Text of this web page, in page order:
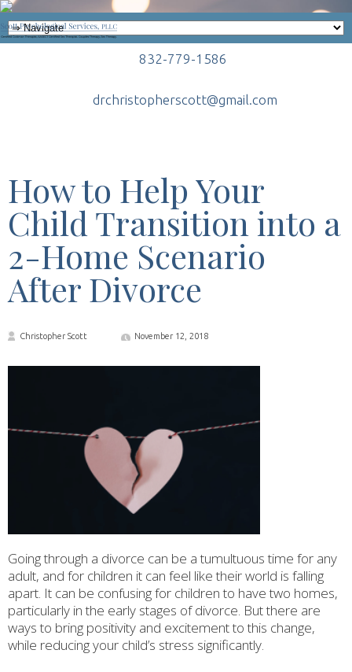
832-779-1586
drchristopherscott@gmail.com
How to Help Your
Child Transition into a
2-Home Scenario
After Divorce
Christopher Scott November 12, 2018
Going through a divorce can be a tumultuous time for any
adult, and for children it can feel like their world is falling
apart. It can be confusing for children to have two homes,
particularly in the early stages of divorce. But there are
ways to bring positivity and excitement to this change,
while reducing your child’s stress significantly.